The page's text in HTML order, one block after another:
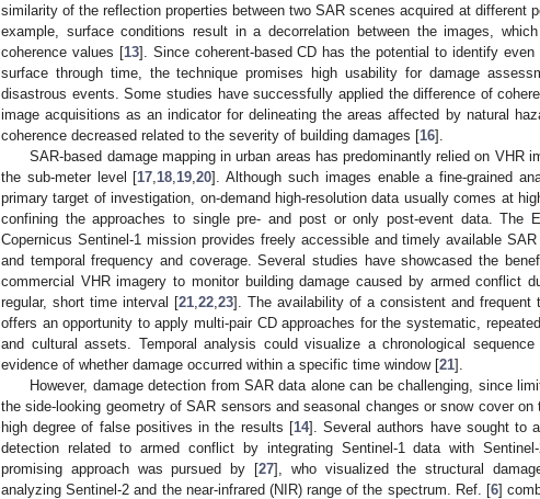
similarity of the reflection properties between two SAR scenes acquired at different
example, surface conditions result in a decorrelation between the images,
coherence values [13]. Since coherent-based CD has the potential to identify
surface through time, the technique promises high usability for damage
disastrous events. Some studies have successfully applied the difference of
image acquisitions as an indicator for delineating the areas affected by natural
coherence decreased related to the severity of building damages [16].
SAR-based damage mapping in urban areas has predominantly relied on VHR
the sub-meter level [17 18 19 ,20]. Although such images enable a fine-grained
primary target of investigation, on-demand high-resolution data usually comes at
confining the approaches to single pre- and post or only post-event data. The
Copernicus Sentinel-1 mission provides freely accessible and timely available
and temporal frequency and coverage. Several studies have showcased the
commercial VHR imagery to monitor building damage caused by armed conflict
regular, short time interval [21 22 23]. The availability of a consistent and frequent
offers an opportunity to apply multi-pair CD approaches for the systematic,
and cultural assets. Temporal analysis could visualize a chronological
evidence of whether damage occurred within a specific time window [21].
However, damage detection from SAR data alone can be challenging, since
the side-looking geometry of SAR sensors and seasonal changes or snow cover
high degree of false positives in the results [14]. Several authors have sought to
detection related to armed conflict by integrating Sentinel-1 data with
promising approach was pursued by [27], who visualized the structural
analyzing Sentinel-2 and the near-infrared (NIR) range of the spectrum. Ref. [6]